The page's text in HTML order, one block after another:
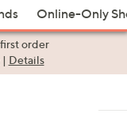
Online-Only
order
| Details